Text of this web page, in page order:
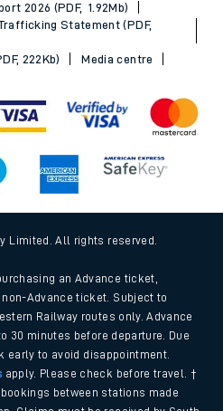
2026 (PDF, 1.92Mb)
Statement (PDF,
222Kb)
Media centre
Limited. All rights reserved.
an Advance ticket,
Advance ticket. Subject to
Railway routes only. Advance
30 minutes before departure. Due
to avoid disappointment.
apply. Please check before travel. †
between stations made